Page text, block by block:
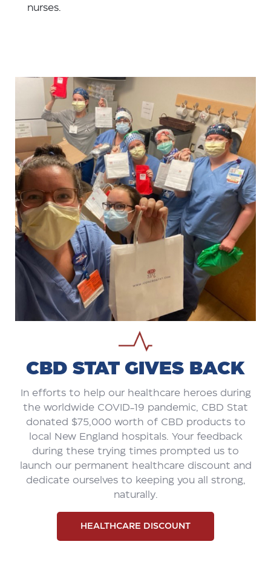
nurses.
CBD STAT GIVES BACK
In efforts to help our healthcare heroes during
the worldwide COVID-19 pandemic, CBD Stat
donated $75,000 worth of CBD products to
local New England hospitals. Your feedback
during these trying times prompted us to
launch our permanent healthcare discount and
dedicate ourselves to keeping you all strong,
naturally.
HEALTHCARE DISCOUNT